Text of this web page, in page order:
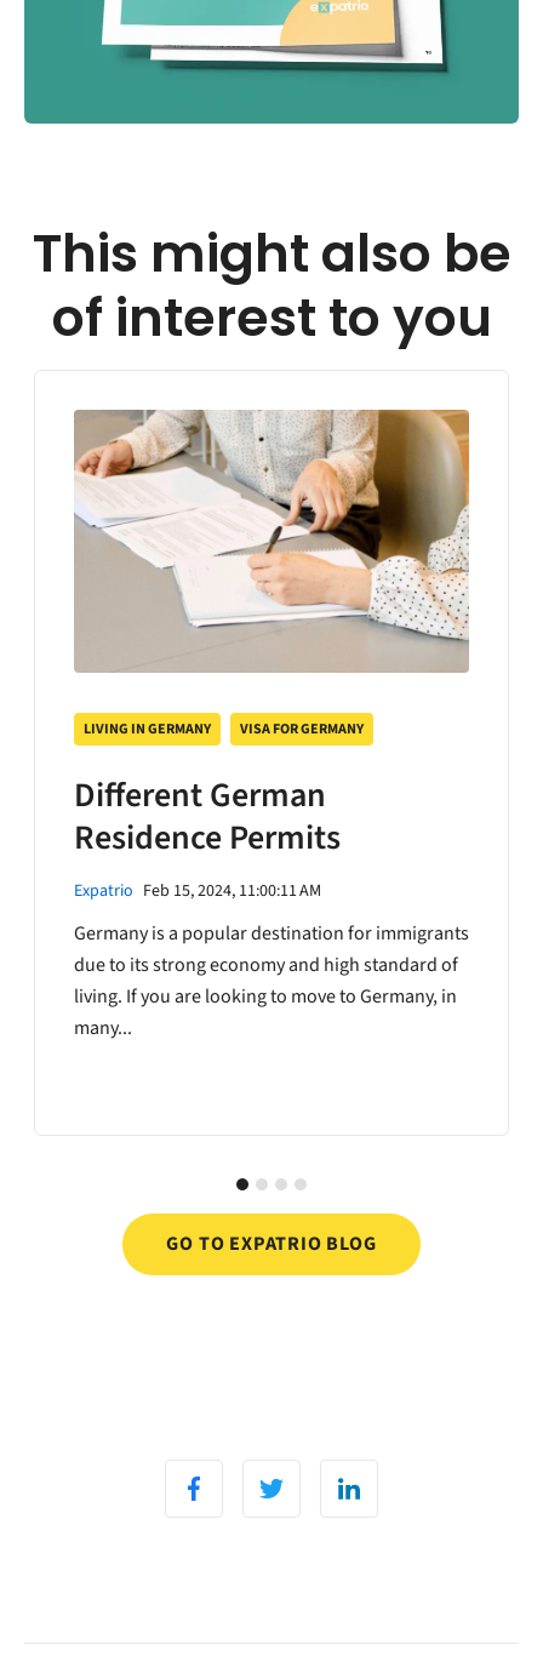
This might also be
of interest to you
LIVING IN GERMANY VISA FOR GERMANY
Different German
Residence Permits
Expatrio Feb 15, 2024, 11:00:11 AM
Germany is a popular destination for immigrants
due to its strong economy and high standard of
living. If you are looking to move to Germany, in
many...
GO TO EXPATRIO BLOG